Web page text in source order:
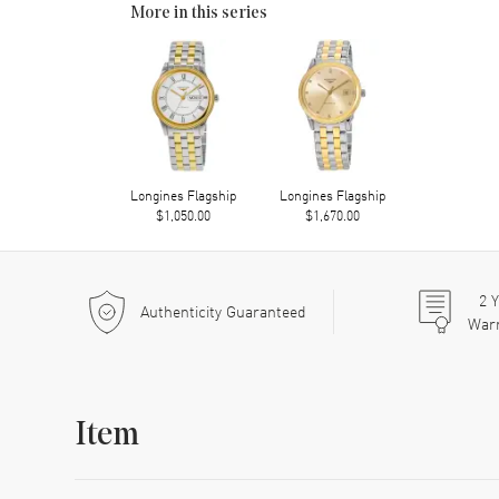
More in this series
Longines Flagship
$1,050.00
Longines Flagship
$1,670.00
Authenticity Guaranteed 2
Item